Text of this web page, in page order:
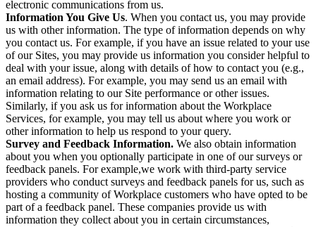
electronic communications from us.
Information You Give Us. When you contact us, you may provide
us with other information. The type of information depends on why
you contact us. For example, if you have an issue related to your use
of our Sites, you may provide us information you consider helpful to
deal with your issue, along with details of how to contact you (e.g.,
an email address). For example, you may send us an email with
information relating to our Site performance or other issues.
Similarly, if you ask us for information about the Workplace
Services, for example, you may tell us about where you work or
other information to help us respond to your query.
Survey and Feedback Information. We also obtain information
about you when you optionally participate in one of our surveys or
feedback panels. For example,we work with third-party service
providers who conduct surveys and feedback panels for us, such as
hosting a community of Workplace customers who have opted to be
part of a feedback panel. These companies provide us with
information they collect about you in certain circumstances,